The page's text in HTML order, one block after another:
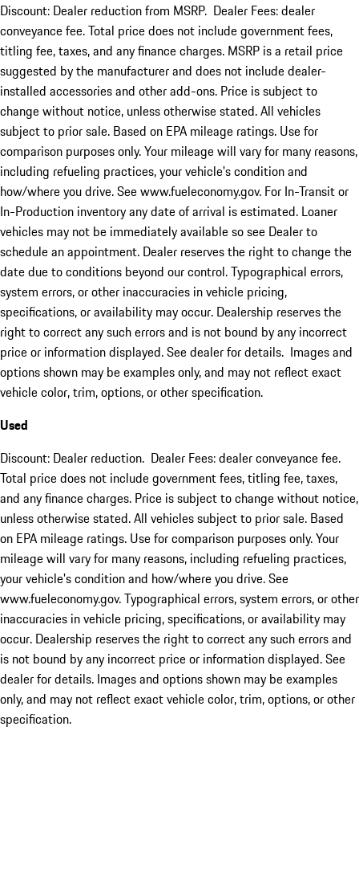
Discount: Dealer reduction from MSRP. Dealer Fees: dealer
conveyance fee. Total price does not include government fees,
titling fee, taxes, and any finance charges. MSRP is a retail price
suggested by the manufacturer and does not include dealer-
installed accessories and other add-ons. Price is subject to
change without notice, unless otherwise stated. All vehicles
subject to prior sale. Based on EPA mileage ratings. Use for
comparison purposes only. Your mileage will vary for many reasons,
including refueling practices, your vehicle's condition and
how/where you drive. See www.fueleconomy.gov. For In-Transit or
In-Production inventory any date of arrival is estimated. Loaner
vehicles may not be immediately available so see Dealer to
schedule an appointment. Dealer reserves the right to change the
date due to conditions beyond our control. Typographical errors,
system errors, or other inaccuracies in vehicle pricing,
specifications, or availability may occur. Dealership reserves the
right to correct any such errors and is not bound by any incorrect
price or information displayed. See dealer for details. Images and
options shown may be examples only, and may not reflect exact
vehicle color, trim, options, or other specification.
Used
Discount: Dealer reduction. Dealer Fees: dealer conveyance fee.
Total price does not include government fees, titling fee, taxes,
and any finance charges. Price is subject to change without notice,
unless otherwise stated. All vehicles subject to prior sale. Based
on EPA mileage ratings. Use for comparison purposes only. Your
mileage will vary for many reasons, including refueling practices,
your vehicle's condition and how/where you drive. See
www.fueleconomy.gov. Typographical errors, system errors, or other
inaccuracies in vehicle pricing, specifications, or availability may
occur. Dealership reserves the right to correct any such errors and
is not bound by any incorrect price or information displayed. See
dealer for details. Images and options shown may be examples
only, and may not reflect exact vehicle color, trim, options, or other
specification.